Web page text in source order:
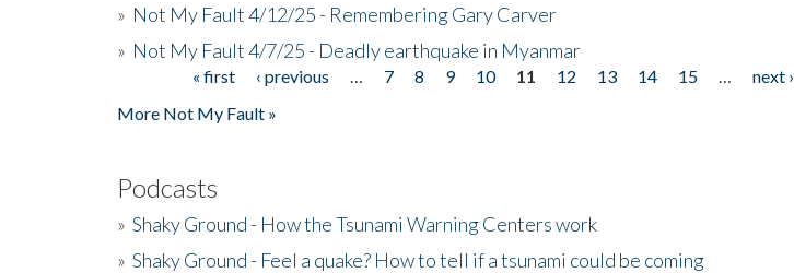
» Not My Fault 4/12/25 - Remembering Gary Carver
» Not My Fault 4/7/25 - Deadly earthquake in Myanmar
« first ‹ previous 7 8 9 10 11 12 13 14 15 next ›
More Not My Fault »
Podcasts
» Shaky Ground - How the Tsunami Warning Centers work
» Shaky Ground - Feel a quake? How to tell if a tsunami could be coming